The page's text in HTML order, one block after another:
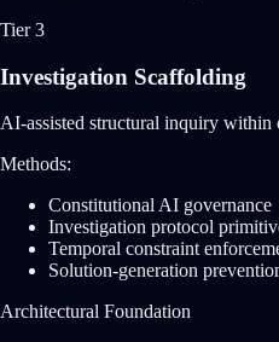
Tier 3
Investigation Scaffolding
AI-assisted structural inquiry within
Methods:
Constitutional AI governance
Investigation protocol
Temporal constraint
Solution-generation
Architectural Foundation